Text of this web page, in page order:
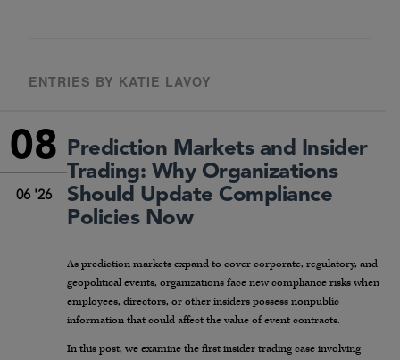
ENTRIES BY KATIE LAVOY
08
06 '26
Prediction Markets and Insider
Trading: Why Organizations
Should Update Compliance
Policies Now
As prediction markets expand to cover corporate, regulatory, and
geopolitical events, organizations face new compliance risks when
employees, directors, or other insiders possess nonpublic
information that could affect the value of event contracts.
In this post, we examine the first insider trading case involving